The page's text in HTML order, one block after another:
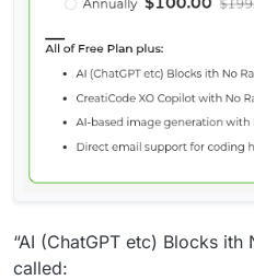
“AI (ChatGPT etc) Blocks ith
called: